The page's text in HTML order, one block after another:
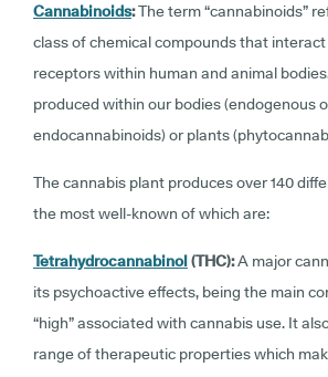
Cannabinoids:The term “cannabinoids”
class of chemical compounds that
receptors within human and animal
produced within our bodies (endogenous
endocannabinoids) or plants
The cannabis plant produces over 140
the most well-known of which are:
Tetrahydrocannabinol (THC):A major
its psychoactive effects, being the main
“high” associated with cannabis use. It
range of therapeutic properties which